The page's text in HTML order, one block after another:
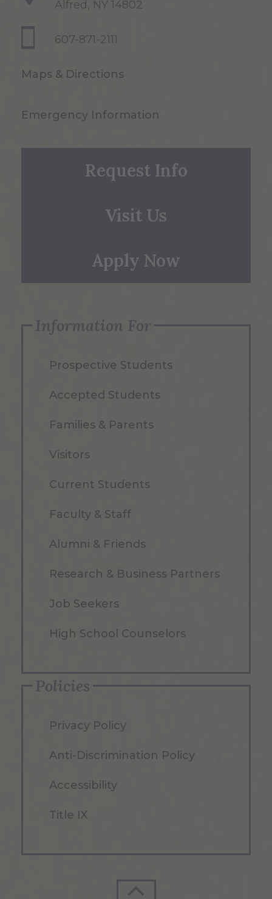
Alfred, NY 14802
607-871-2111
Maps & Directions
Emergency Information
Request Info
Visit Us
Apply Now
Information For
Prospective Students
Accepted Students
Families & Parents
Visitors
Current Students
Faculty & Staff
Alumni & Friends
Research & Business Partners
Job Seekers
High School Counselors
Policies
Privacy Policy
Anti-Discrimination Policy
Accessibility
Title IX